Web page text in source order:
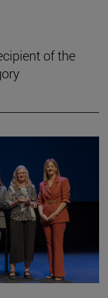
of the